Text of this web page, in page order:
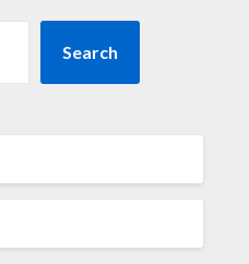
Search